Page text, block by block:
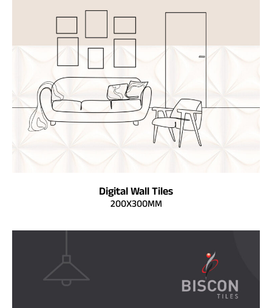
Digital Wall Tiles
200X300MM